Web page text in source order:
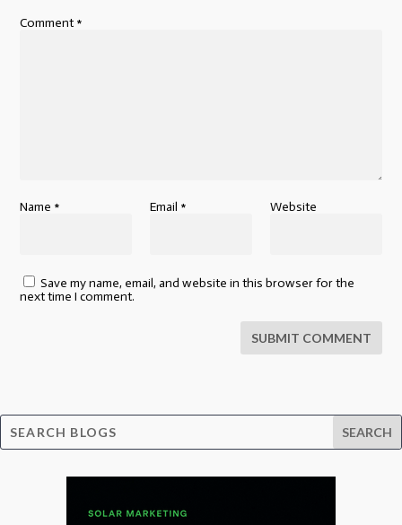
Comment *
Name * Email * Website
Save my name, email, and website in this browser for the
next time I comment.
SUBMIT COMMENT